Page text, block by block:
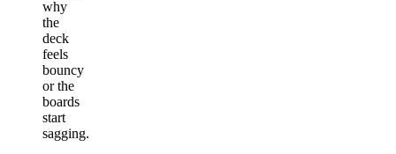
why
the
deck
feels
bouncy
or the
boards
start
sagging.